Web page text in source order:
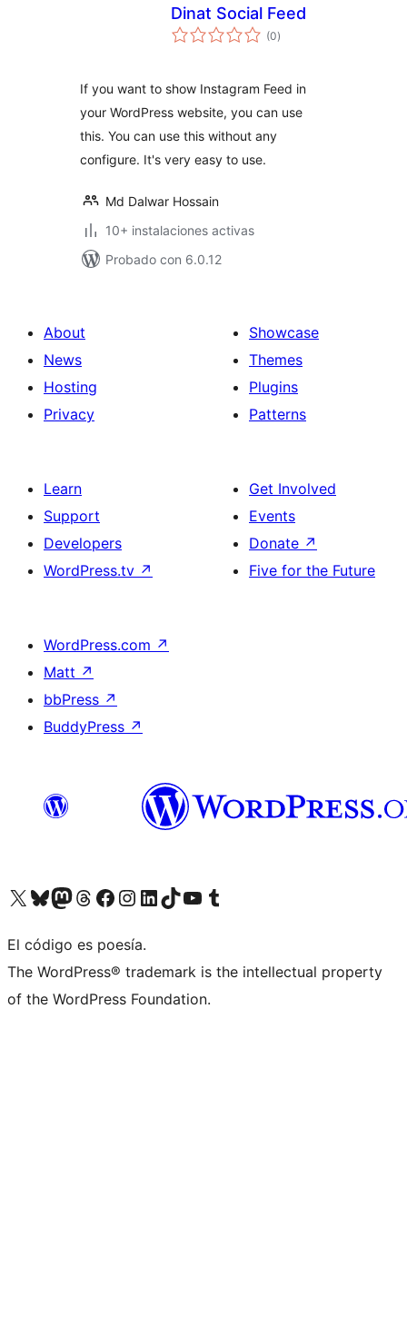
Dinat Social Feed
(0total
de
)
If you want to show Instagram Feed in
your WordPress website, you can use
this. You can use this without any
configure. It's very easy to use.
Md Dalwar Hossain
10+ instalaciones activas
Probado con 6.0.12
About
News
Hosting
Privacy
Showcase
Themes
Plugins
Patterns
Learn
Support
Developers
WordPress.tv ↗
Get Involved
Events
Donate ↗
Five for the Future
WordPress.com ↗
Matt ↗
bbPress ↗
BuddyPress ↗
Visit our X (formerly Twitter) account
Visit our Bluesky account
Visit our Mastodon account
Visit our Threads account
Visit our Facebook page
Visit our Instagram account
Visit our LinkedIn account
Visit our TikTok account
Visit our YouTube channel
Visit our Tumblr account
El código es poesía.
The WordPress® trademark is the intellectual property
of the WordPress Foundation.